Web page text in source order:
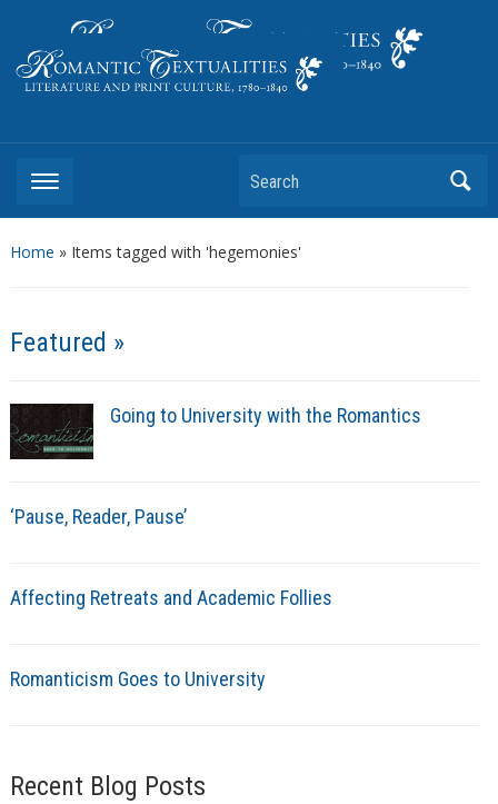
Search
Home » Items tagged with 'hegemonies'
Featured »
Going to University with the Romantics
‘Pause, Reader, Pause’
Affecting Retreats and Academic Follies
Romanticism Goes to University
Recent Blog Posts